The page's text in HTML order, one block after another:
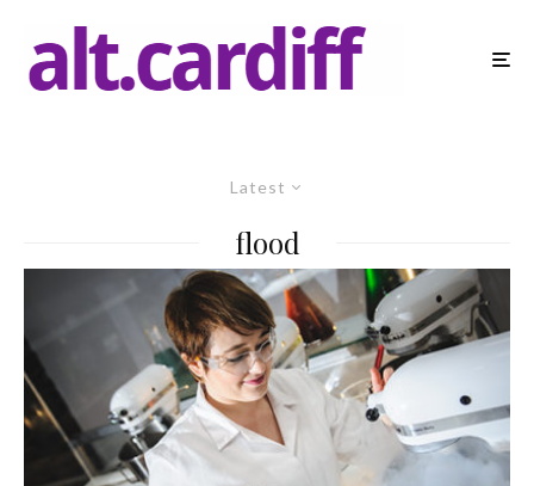
Latest
flood